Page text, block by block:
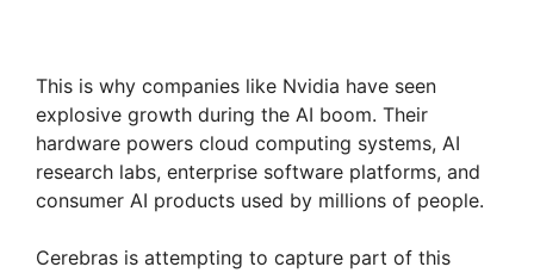
This is why companies like Nvidia have seen
explosive growth during the AI boom. Their
hardware powers cloud computing systems, AI
research labs, enterprise software platforms, and
consumer AI products used by millions of people.
Cerebras is attempting to capture part of this